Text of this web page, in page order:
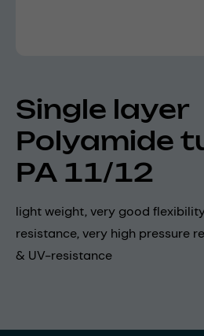
Single layer
Polyamide
PA 11/12
light weight, very good
resistance, very high pressure
& UV-resistance